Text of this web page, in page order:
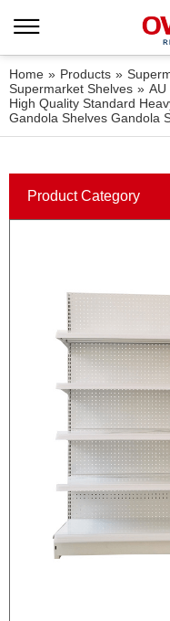
Home » Products »
Supermarket Shelves » AU
High Quality Standard
Gandola Shelves Gandola
Product Category